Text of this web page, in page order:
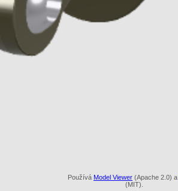
Používá Model Viewer (Apache 2.0) a
(MIT).